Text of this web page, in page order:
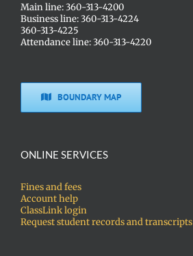
Main line: 360-313-4200
Business line: 360-313-4224
360-313-4225
Attendance line: 360-313-4220
BOUNDARY MAP
ONLINE SERVICES
Fines and fees
Account help
ClassLink login
Request student records and transcripts